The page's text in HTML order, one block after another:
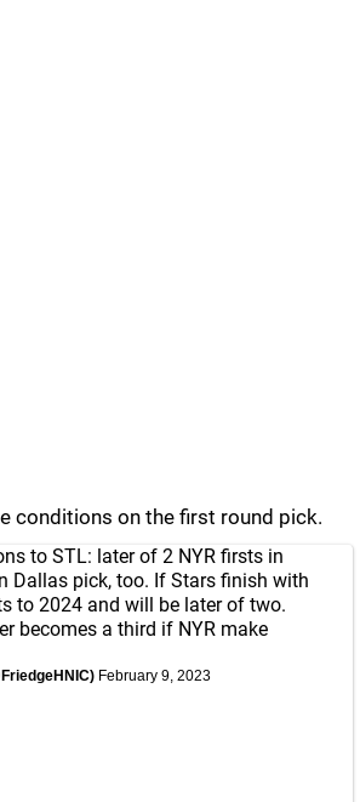
conditions on the first round pick.
to STL: later of 2 NYR firsts in
Dallas pick, too. If Stars finish with
to 2024 and will be later of two.
becomes a third if NYR make
February 9, 2023